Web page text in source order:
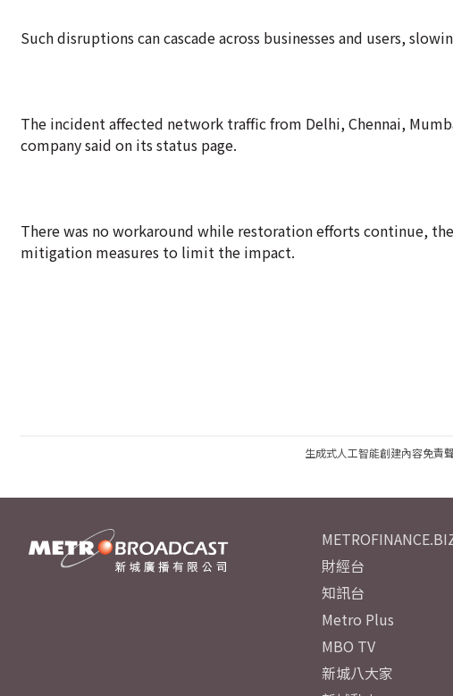
Such disruptions can cascade across businesses and users,
The incident affected network traffic from Delhi, Chennai,
company said on its status page.
There was no workaround while restoration efforts continue,
mitigation measures to limit the impact.
生成式人工智能創建內容免責
財經台
知訊台
Metro Plus
MBO TV
新城八大家